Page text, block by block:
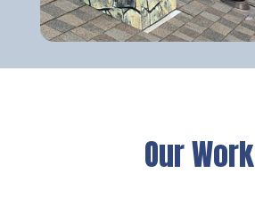
Our Work